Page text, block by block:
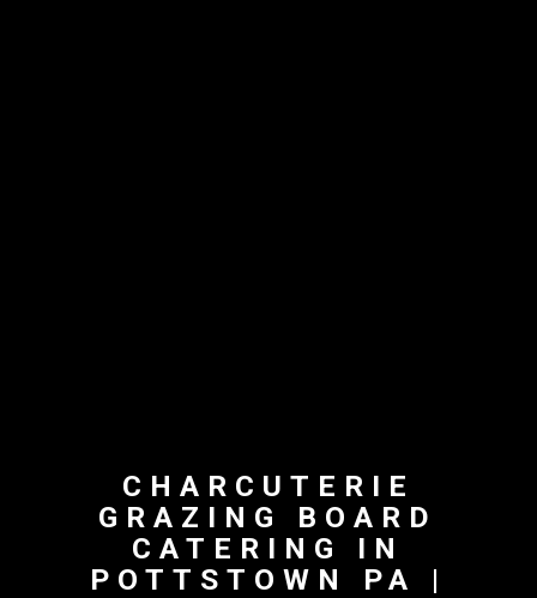
CHARCUTERIE
GRAZING BOARD
CATERING IN
POTTSTOWN PA |